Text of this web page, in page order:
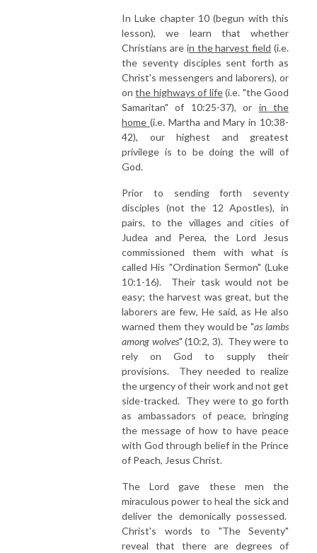
In Luke chapter 10 (begun with this
lesson), we learn that whether
Christians are in the harvest field (i.e.
the seventy disciples sent forth as
Christ's messengers and laborers), or
onthe highways of life(i.e. "the Good
Samaritan" of 10:25-37), or in the
home (i.e. Martha and Mary in 10:38-
42), our highest and greatest
privilege is to be doing the will of
God.
Prior to sending forth seventy
disciples (not the 12 Apostles), in
pairs, to the villages and cities of
Judea and Perea, the Lord Jesus
commissioned them with what is
called His "Ordination Sermon" (Luke
10:1-16). Their task would not be
easy; the harvest was great, but the
laborers are few, He said, as He also
warned them they would be "as lambs
among wolves" (10:2, 3). They were to
rely on God to supply their
provisions. They needed to realize
the urgency of their work and not get
side-tracked. They were to go forth
as ambassadors of peace, bringing
the message of how to have peace
with God through belief in the Prince
of Peach, Jesus Christ.
The Lord gave these men the
miraculous power to heal the sick and
deliver the demonically possessed.
Christ's words to "The Seventy"
reveal that there are degrees of